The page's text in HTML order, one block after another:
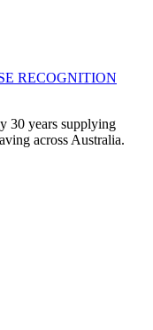
RECOGNITION
30 years supplying
across Australia.